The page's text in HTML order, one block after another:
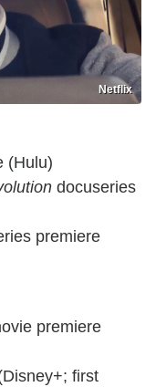
Netflix
(Hulu)
docuseries
premiere
premiere
first